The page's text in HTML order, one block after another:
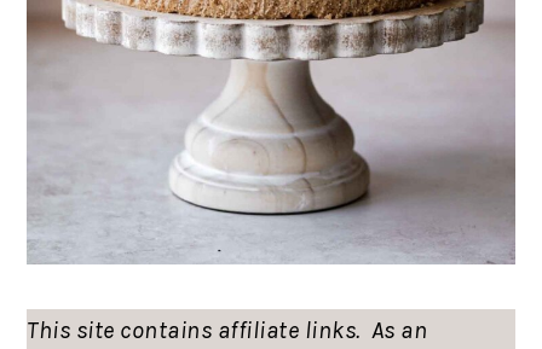
This site contains affiliate links. As an